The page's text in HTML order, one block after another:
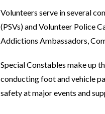
Volunteers serve in several
(PSVs) and Volunteer Police
Addictions Ambassadors,
Special Constables make up
conducting foot and vehicle
safety at major events and